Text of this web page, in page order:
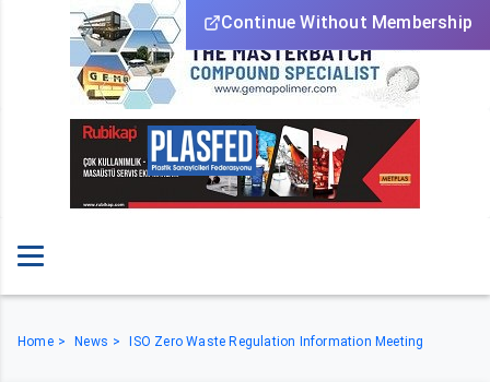
Continue Without Membership
Home News ISO Zero Waste Regulation Information Meeting